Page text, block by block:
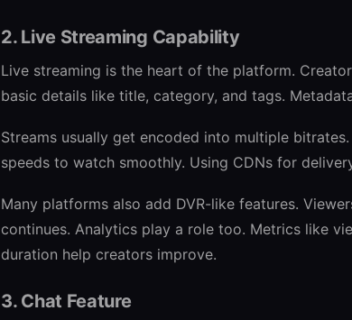
2. Live Streaming Capability
Live streaming is the heart of the platform.
basic details like title, category, and tags.
Streams usually get encoded into multiple
speeds to watch smoothly. Using CDNs for
Many platforms also add DVR-like features.
continues. Analytics play a role too. Metrics like
duration help creators improve.
3. Chat Feature